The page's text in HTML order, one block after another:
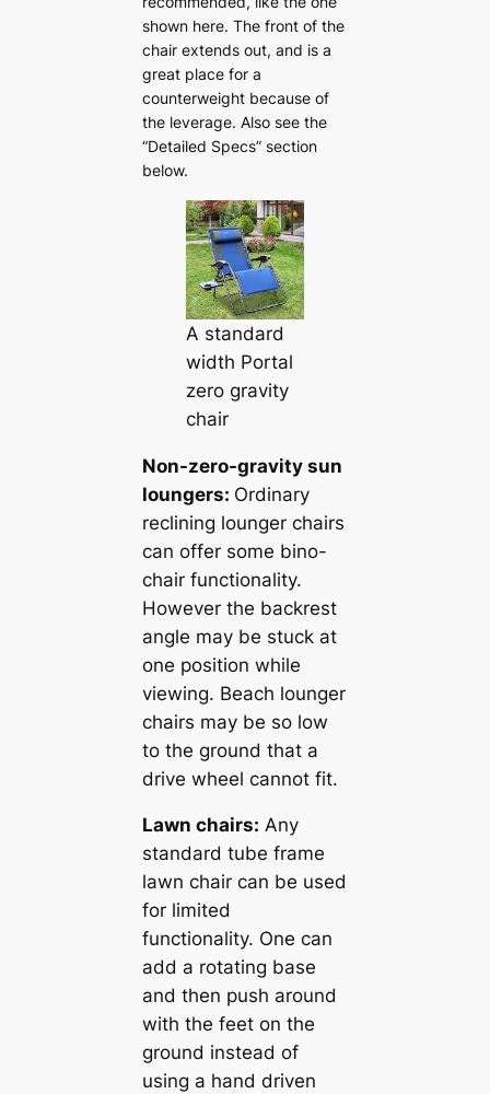
shown here. The front of the
chair extends out, and is a
great place for a
counterweight because of
the leverage. Also see the
“Detailed Specs” section
below.
A standard
width Portal
zero gravity
chair
Non-zero-gravity sun
loungers: Ordinary
reclining lounger chairs
can offer some bino-
chair functionality.
However the backrest
angle may be stuck at
one position while
viewing. Beach lounger
chairs may be so low
to the ground that a
drive wheel cannot fit.
Lawn chairs: Any
standard tube frame
lawn chair can be used
for limited
functionality. One can
add a rotating base
and then push around
with the feet on the
ground instead of
using a hand driven